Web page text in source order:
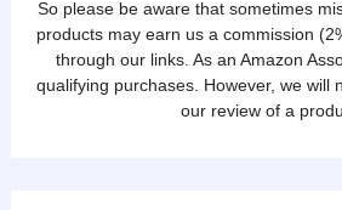
So please be aware that sometimes
products may earn us a commission
through our links. As an Amazon
qualifying purchases. However, we will
our review of a